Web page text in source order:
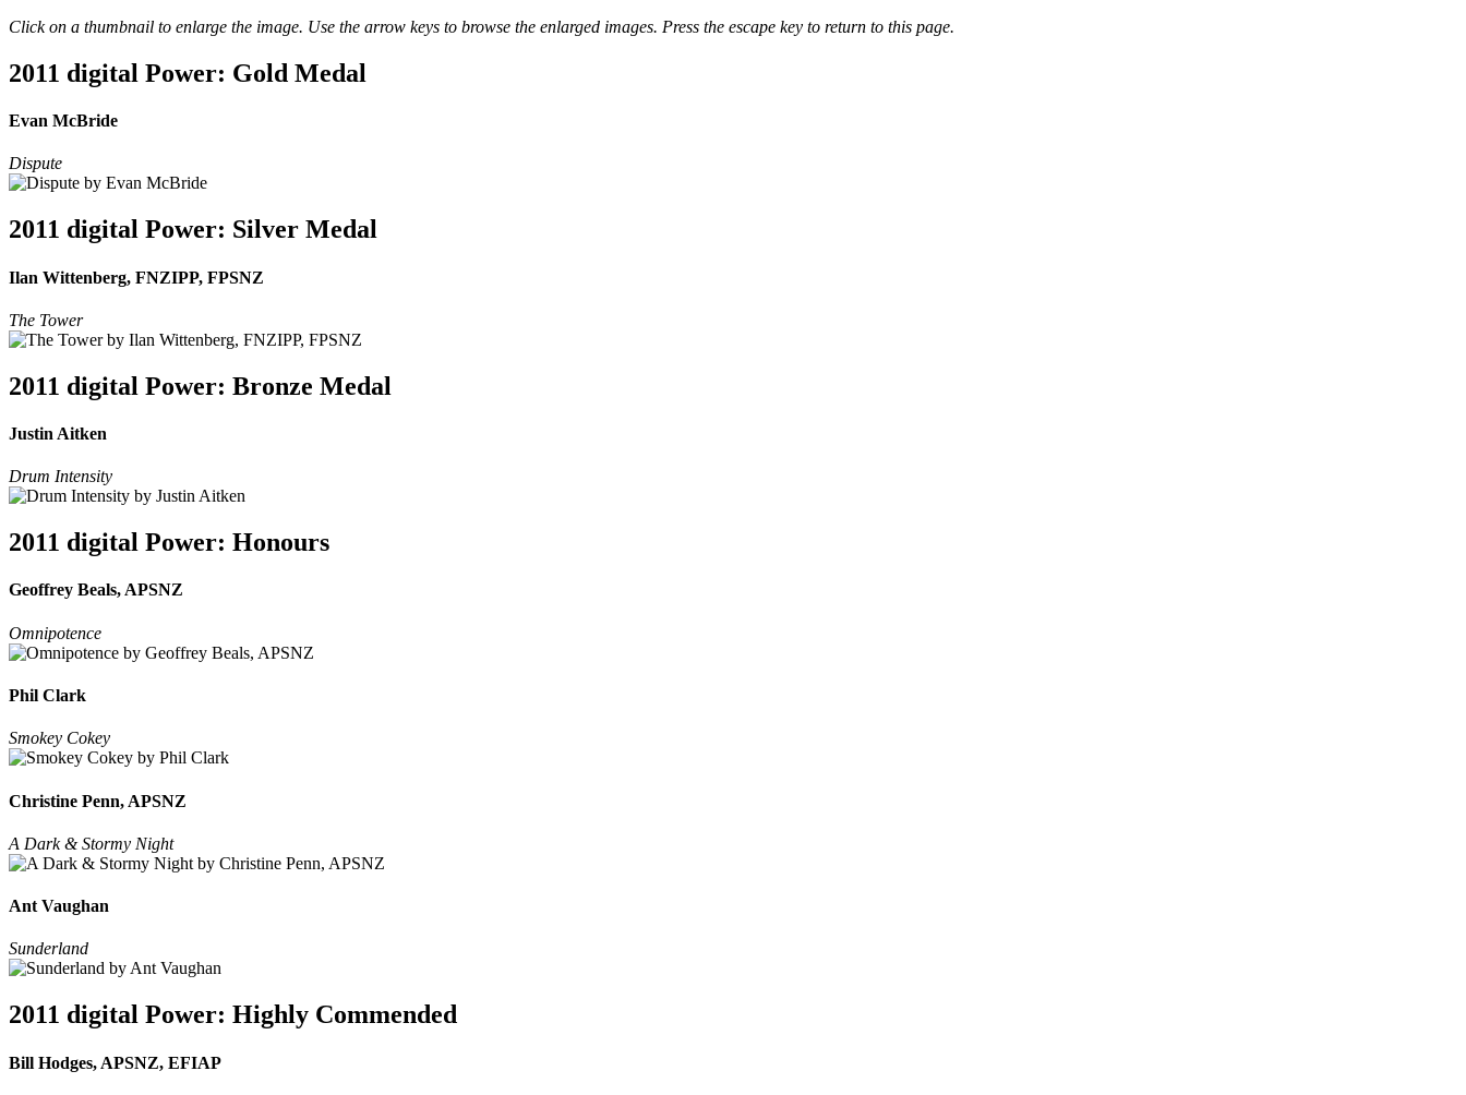
Click on a thumbnail to enlarge the image. Use the arrow keys to browse the enlarged images. Press the escape key to return to this page.
2011 digital Power: Gold Medal
Evan McBride
Dispute
2011 digital Power: Silver Medal
Ilan Wittenberg, FNZIPP, FPSNZ
The Tower
2011 digital Power: Bronze Medal
Justin Aitken
Drum Intensity
2011 digital Power: Honours
Geoffrey Beals, APSNZ
Omnipotence
Phil Clark
Smokey Cokey
Christine Penn, APSNZ
A Dark & Stormy Night
Ant Vaughan
Sunderland
2011 digital Power: Highly Commended
Bill Hodges, APSNZ, EFIAP